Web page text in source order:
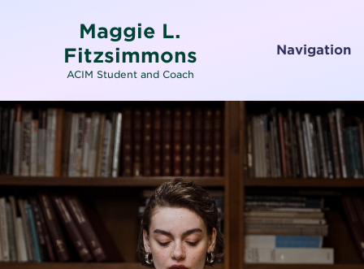
Maggie L.
Fitzsimmons
ACIM Student and Coach
Navigation
Home
About
Services
Testimonials
Media